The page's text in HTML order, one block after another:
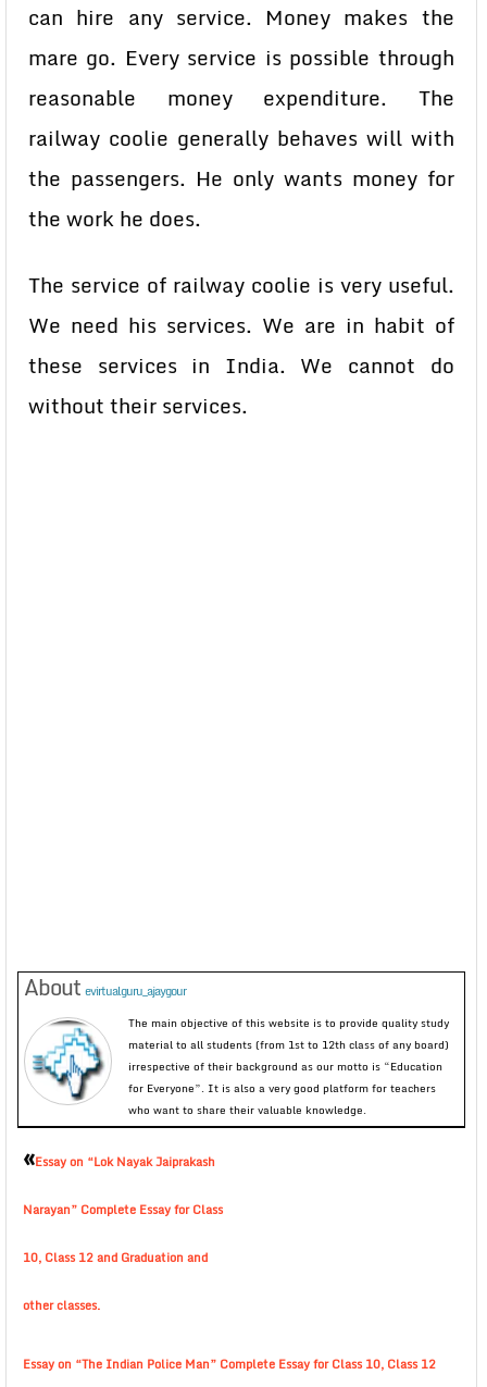
can hire any service. Money makes the
mare go. Every service is possible through
reasonable money expenditure. The
railway coolie generally behaves will with
the passengers. He only wants money for
the work he does.
The service of railway coolie is very useful.
We need his services. We are in habit of
these services in India. We cannot do
without their services.
About evirtualguru_ajaygour
The main objective of this website is to provide quality study
material to all students (from 1st to 12th class of any board)
irrespective of their background as our motto is “Education
for Everyone”. It is also a very good platform for teachers
who want to share their valuable knowledge.
«Essay on “Lok Nayak Jaiprakash
Narayan” Complete Essay for Class
10, Class 12 and Graduation and
other classes.
Essay on “The Indian Police Man” Complete Essay for Class 10, Class 12